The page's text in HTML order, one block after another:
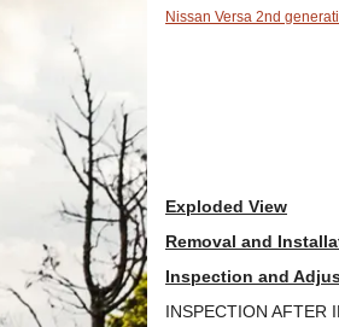
Nissan Versa 2nd
Exploded View
Removal and
Inspection and
INSPECTION AFTER